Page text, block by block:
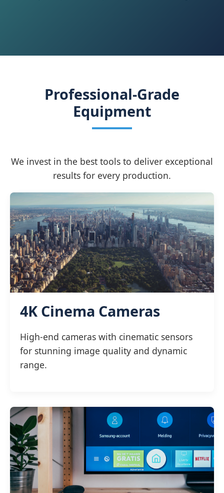
Professional-Grade
Equipment
We invest in the best tools to deliver exceptional
results for every production.
4K Cinema Cameras
High-end cameras with cinematic sensors
for stunning image quality and dynamic
range.